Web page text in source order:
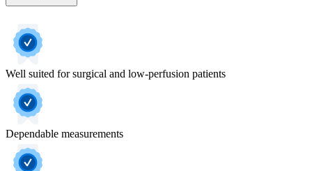
Well suited for surgical and low-perfusion patients
Dependable measurements